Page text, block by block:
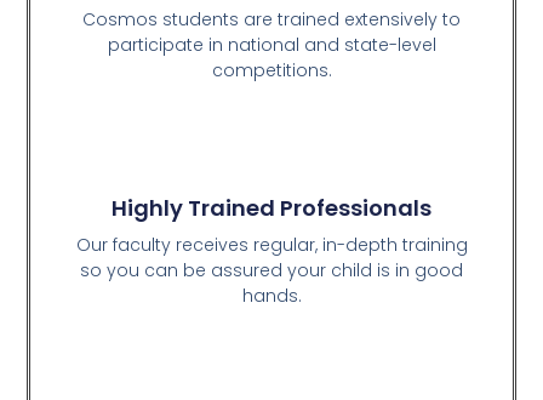
Cosmos students are trained extensively to
participate in national and state-level
competitions.
Highly Trained Professionals
Our faculty receives regular, in-depth training
so you can be assured your child is in good
hands.